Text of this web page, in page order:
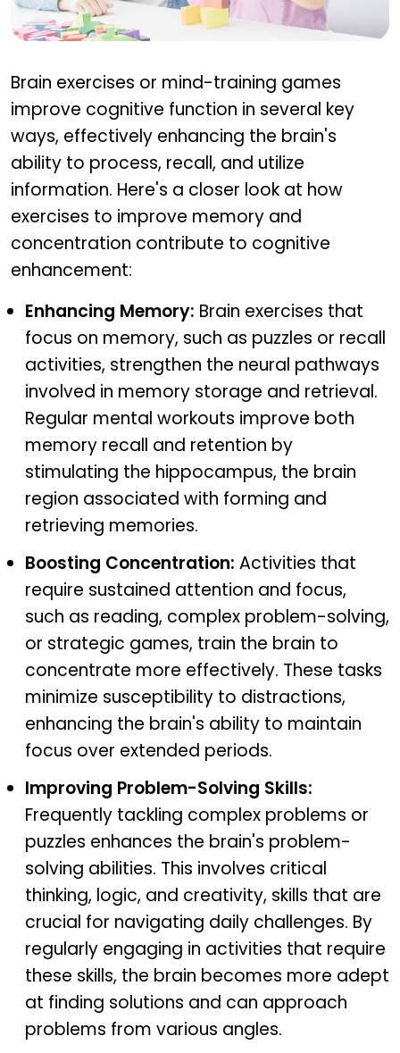
Brain exercises or mind-training games
improve cognitive function in several key
ways, effectively enhancing the brain's
ability to process, recall, and utilize
information. Here's a closer look at how
exercises to improve memory and
concentration contribute to cognitive
enhancement:
Enhancing Memory: Brain exercises that
focus on memory, such as puzzles or recall
activities, strengthen the neural pathways
involved in memory storage and retrieval.
Regular mental workouts improve both
memory recall and retention by
stimulating the hippocampus, the brain
region associated with forming and
retrieving memories.
Boosting Concentration: Activities that
require sustained attention and focus,
such as reading, complex problem-solving,
or strategic games, train the brain to
concentrate more effectively. These tasks
minimize susceptibility to distractions,
enhancing the brain's ability to maintain
focus over extended periods.
Improving Problem-Solving Skills:
Frequently tackling complex problems or
puzzles enhances the brain's problem-
solving abilities. This involves critical
thinking, logic, and creativity, skills that are
crucial for navigating daily challenges. By
regularly engaging in activities that require
these skills, the brain becomes more adept
at finding solutions and can approach
problems from various angles.